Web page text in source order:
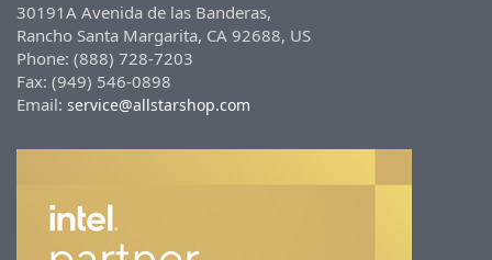
30191A Avenida de las Banderas,
Rancho Santa Margarita, CA 92688, US
Phone: (888) 728-7203
Fax: (949) 546-0898
Email: service@allstarshop.com